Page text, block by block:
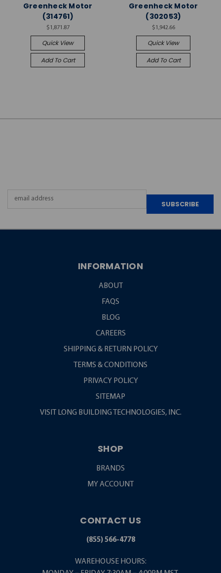
Greenheck Motor
(314761)
$1,871.87
Quick View
Add To Cart
Greenheck Motor
(302053)
$1,942.66
Quick View
Add To Cart
INFORMATION
ABOUT
FAQS
BLOG
CAREERS
SHIPPING & RETURN POLICY
TERMS & CONDITIONS
PRIVACY POLICY
SITEMAP
VISIT LONG BUILDING TECHNOLOGIES, INC.
SHOP
BRANDS
MY ACCOUNT
CONTACT US
(855) 566-4778
WAREHOUSE HOURS: